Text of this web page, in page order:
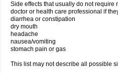
Side effects that usually do not require
doctor or health care professional if
diarrhea or constipation
dry mouth
headache
nausea/vomiting
stomach pain or gas
This list may not describe all possible